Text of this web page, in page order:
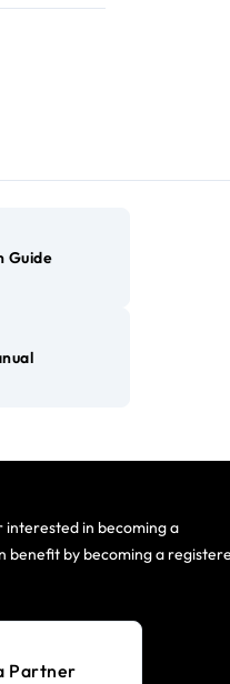
Guide
interested in becoming a
benefit by becoming a
Partner